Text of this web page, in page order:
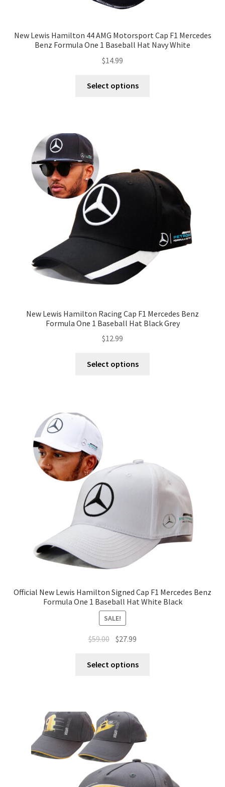
New Lewis Hamilton 44 AMG Motorsport Cap F1 Mercedes
Benz Formula One 1 Baseball Hat Navy White
$14.99
Select options
New Lewis Hamilton Racing Cap F1 Mercedes Benz
Formula One 1 Baseball Hat Black Grey
$12.99
Select options
Official New Lewis Hamilton Signed Cap F1 Mercedes Benz
Formula One 1 Baseball Hat White Black
SALE!
$59.00 $27.99
Select options